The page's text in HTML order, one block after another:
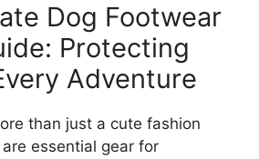
Dog Footwear
Protecting
Adventure
than just a cute fashion
essential gear for